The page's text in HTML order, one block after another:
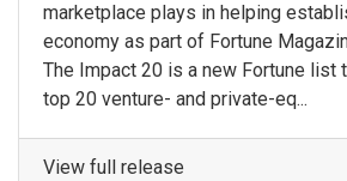
marketplace plays in helping
economy as part of Fortune
The Impact 20 is a new Fortune list
top 20 venture- and private-eq...
View full release